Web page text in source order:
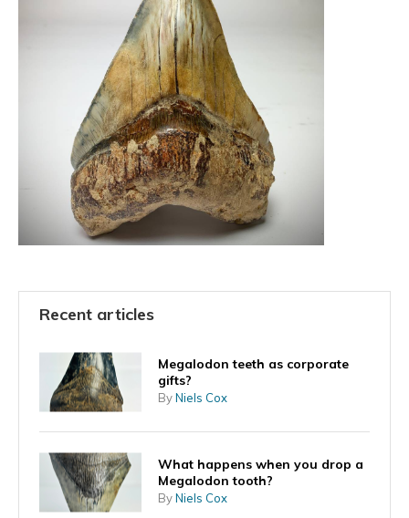
Recent articles
Megalodon teeth as corporate
gifts?
ByNiels Cox
What happens when you drop a
Megalodon tooth?
ByNiels Cox